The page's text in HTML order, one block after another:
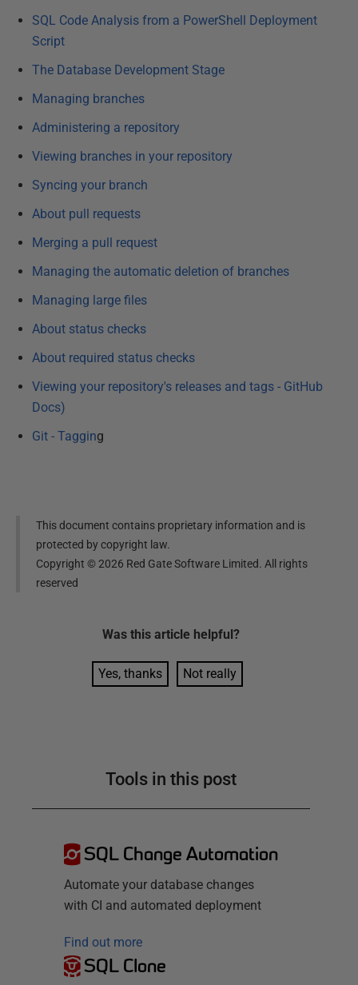
SQL Code Analysis from a PowerShell Deployment
Script
The Database Development Stage
Managing branches
Administering a repository
Viewing branches in your repository
Syncing your branch
About pull requests
Merging a pull request
Managing the automatic deletion of branches
Managing large files
About status checks
About required status checks
Viewing your repository's releases and tags - GitHub
Docs)
Git - Tagging
This document contains proprietary information and is
protected by copyright law.
Copyright ©2026 Red Gate Software Limited. All rights
reserved
Was this article helpful?
Yes, thanks Not really
Tools in this post
SQL Change Automation
Automate your database changes
with CI and automated deployment
Find out more
SQL Clone